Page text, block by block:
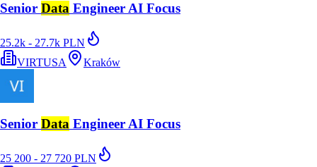
Senior Data Engineer AI Focus
25.2k - 27.7k PLN
VIRTUSA
Kraków
Senior Data Engineer AI Focus
25 200 - 27 720 PLN